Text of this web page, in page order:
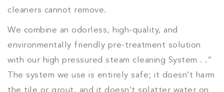
cleaners cannot remove.
We combine an odorless, high-quality, and
environmentally friendly pre-treatment solution
with our high pressured steam cleaning System . .”
The system we use is entirely safe; it doesn’t harm
the tile or grout, and it doesn’t splatter water on